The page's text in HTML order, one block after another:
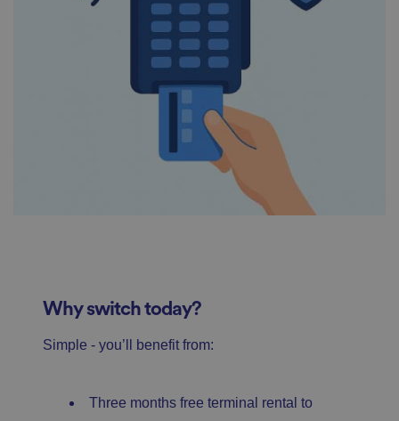
Why switch today?
Simple - you’ll benefit from:
Three months free terminal rental to